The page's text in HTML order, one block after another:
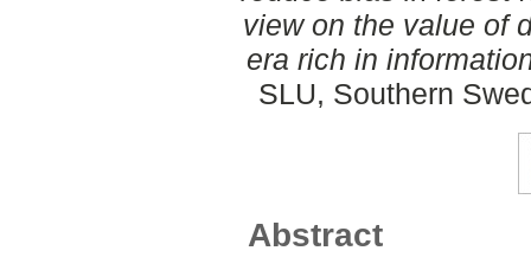
view on the value of
era rich in
SLU, Southern
Abstract